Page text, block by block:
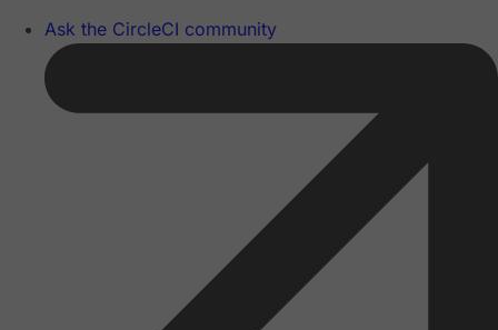
Ask the CircleCI community